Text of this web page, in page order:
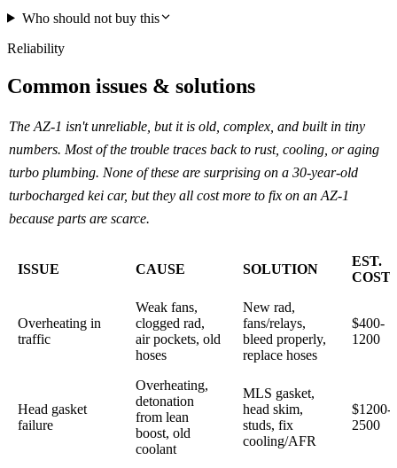
Who should not buy this
Reliability
Common issues & solutions
The AZ-1 isn't unreliable, but it is old, complex, and built in tiny
numbers. Most of the trouble traces back to rust, cooling, or aging
turbo plumbing. None of these are surprising on a 30-year-old
turbocharged kei car, but they all cost more to fix on an AZ-1
because parts are scarce.
ISSUE CAUSE SOLUTION
EST.
COST
Overheating in
traffic
Weak fans,
clogged rad,
air pockets, old
hoses
New rad,
fans/relays,
bleed properly,
replace hoses
$400-
1200
Head gasket
failure
Overheating,
detonation
from lean
boost, old
coolant
MLS gasket,
head skim,
studs, fix
cooling/AFR
$1200-
2500